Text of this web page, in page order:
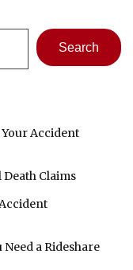
Search
Accident
Claims
Need a Rideshare